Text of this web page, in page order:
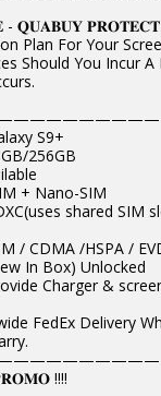
- 𝐐𝐔𝐀𝐁𝐔𝐘 𝐏𝐑𝐎𝐓𝐄𝐂𝐓
Plan For Your
Should You Incur
S9+
256GB
+ Nano-SIM
shared SIM
/ CDMA /HSPA /
In Box) Unlocked
Charger &
FedEx Delivery
!!!!